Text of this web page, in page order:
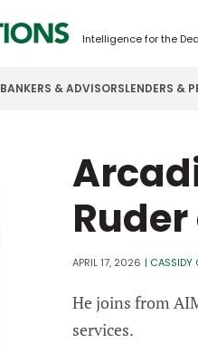
Intelligence for the
BANKERS & ADVISORSLENDERS &
Password
APRIL 17, 2026 | CASSIDY
He joins from
services.